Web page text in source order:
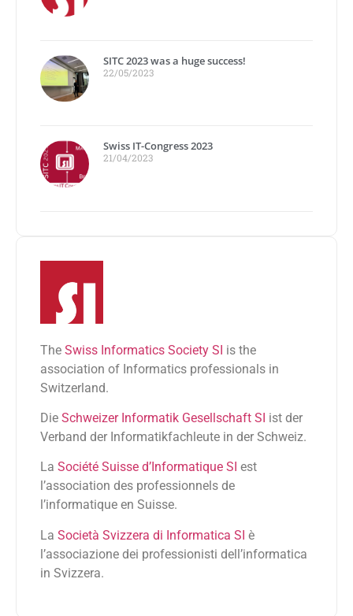
SITC 2023 was a huge success!
22/05/2023
Swiss IT-Congress 2023
21/04/2023
The Swiss Informatics Society SI is the
association of Informatics professionals in
Switzerland.
Die Schweizer Informatik Gesellschaft SI ist der
Verband der Informatikfachleute in der Schweiz.
La Société Suisse d’Informatique SI est
l’association des professionnels de
l’informatique en Suisse.
La Società Svizzera di Informatica SI è
l’associazione dei professionisti dell’informatica
in Svizzera.